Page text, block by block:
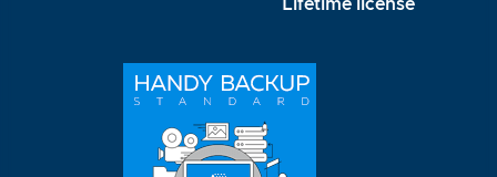
Lifetime license